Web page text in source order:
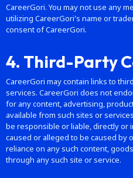
CareerGori. You may not use any
utilizing CareerGori’s name or
consent of CareerGori.
4. Third-Party
CareerGori may contain links to
services. CareerGori does not
for any content, advertising,
available from such sites or
be responsible or liable, directly or
caused or alleged to be caused by
reliance on any such content,
through any such site or service.